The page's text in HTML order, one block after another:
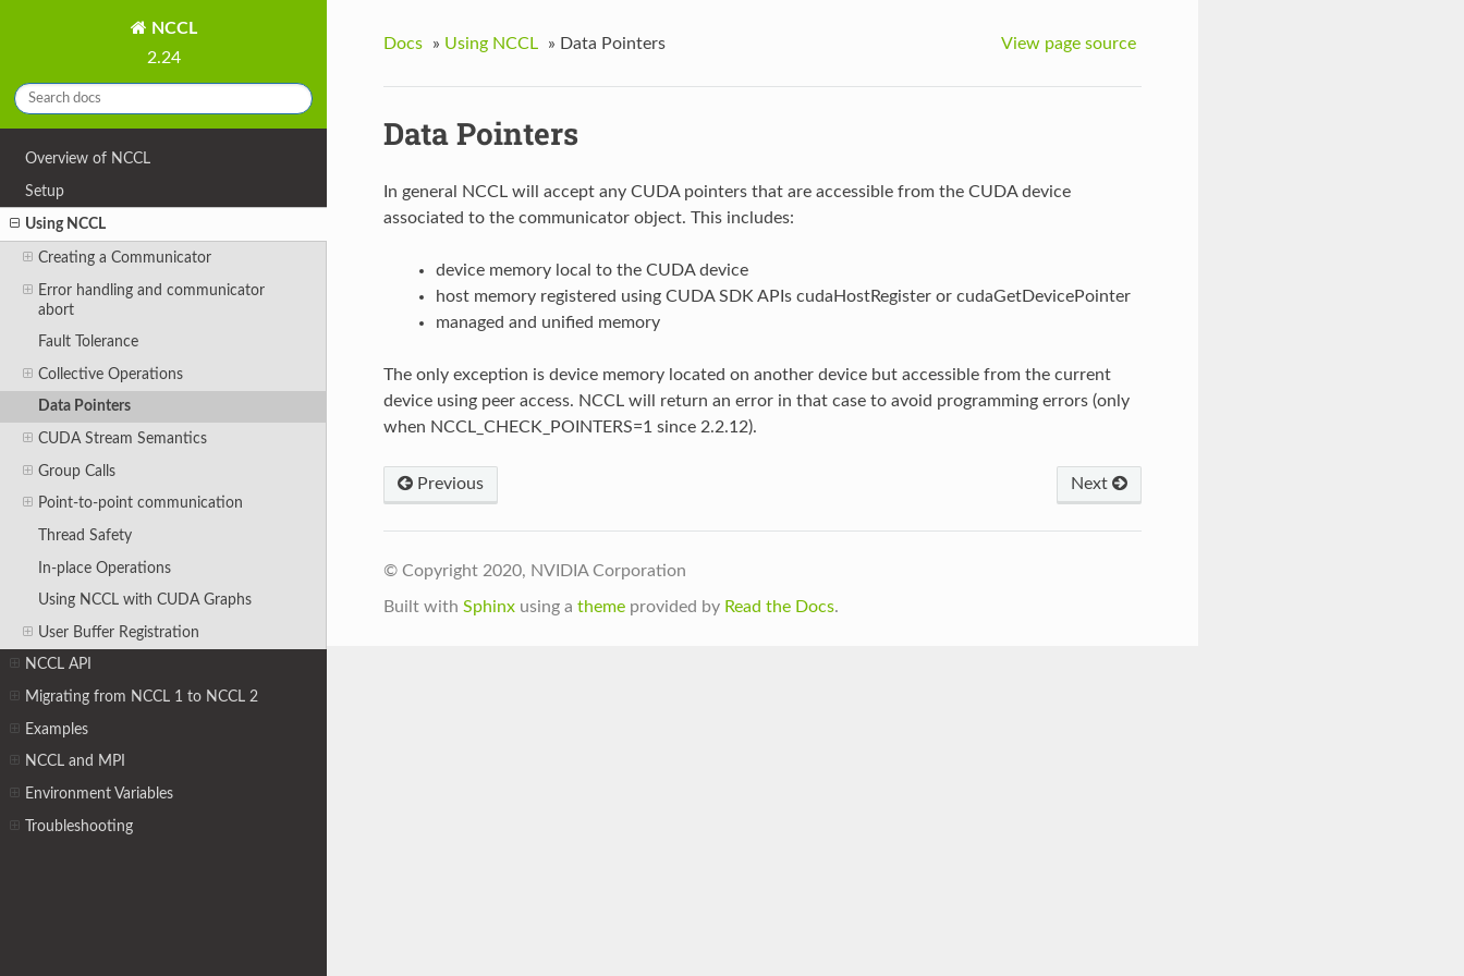
NCCL
2.24
Overview of NCCL
Setup
Using NCCL
Creating a Communicator
Error handling and communicator
abort
Fault Tolerance
Collective Operations
Data Pointers
CUDA Stream Semantics
Group Calls
Point-to-point communication
Thread Safety
In-place Operations
Using NCCL with CUDA Graphs
User Buffer Registration
NCCL API
Migrating from NCCL 1 to NCCL 2
Examples
NCCL and MPI
Environment Variables
Troubleshooting
Docs » Using NCCL » Data Pointers View page source
Data Pointers
In general NCCL will accept any CUDA pointers that are accessible from the CUDA device
associated to the communicator object. This includes:
device memory local to the CUDA device
host memory registered using CUDA SDK APIs cudaHostRegister or cudaGetDevicePointer
managed and unified memory
The only exception is device memory located on another device but accessible from the current
device using peer access. NCCL will return an error in that case to avoid programming errors (only
when NCCL_CHECK_POINTERS=1 since 2.2.12).
Next
Previous
© Copyright 2020, NVIDIA Corporation
Built with Sphinxusing a themeprovided by Read the Docs.